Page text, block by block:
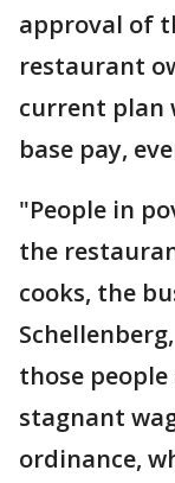
approval of
restaurant
current plan
base pay,
"People in
the
cooks, the
those
stagnant
ordinance,